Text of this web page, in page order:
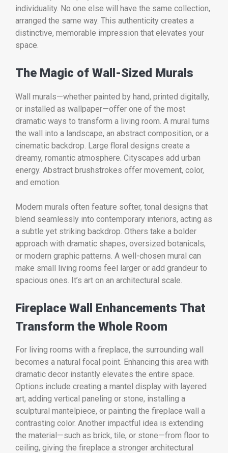
individuality. No one else will have the same collection,
arranged the same way. This authenticity creates a
distinctive, memorable impression that elevates your
space.
The Magic of Wall-Sized Murals
Wall murals—whether painted by hand, printed digitally,
or installed as wallpaper—offer one of the most
dramatic ways to transform a living room. A mural turns
the wall into a landscape, an abstract composition, or a
cinematic backdrop. Large floral designs create a
dreamy, romantic atmosphere. Cityscapes add urban
energy. Abstract brushstrokes offer movement, color,
and emotion.
Modern murals often feature softer, tonal designs that
blend seamlessly into contemporary interiors, acting as
a subtle yet striking backdrop. Others take a bolder
approach with dramatic shapes, oversized botanicals,
or modern graphic patterns. A well-chosen mural can
make small living rooms feel larger or add grandeur to
spacious ones. It’s art on an architectural scale.
Fireplace Wall Enhancements That
Transform the Whole Room
For living rooms with a fireplace, the surrounding wall
becomes a natural focal point. Enhancing this area with
dramatic decor instantly elevates the entire space.
Options include creating a mantel display with layered
art, adding vertical paneling or stone, installing a
sculptural mantelpiece, or painting the fireplace wall a
contrasting color. Another impactful idea is extending
the material—such as brick, tile, or stone—from floor to
ceiling, giving the fireplace a stronger architectural